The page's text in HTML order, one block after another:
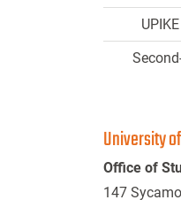
University
Office of
147